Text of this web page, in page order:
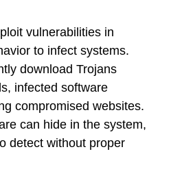
vulnerabilities in
to infect systems.
download Trojans
infected software
compromised websites.
can hide in the system,
detect without proper